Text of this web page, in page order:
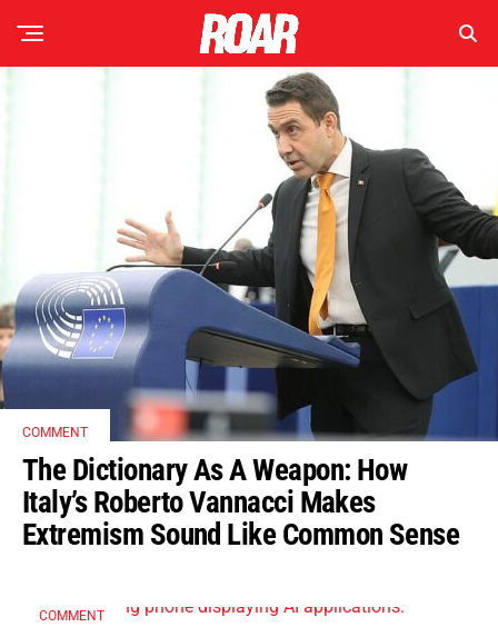
COMMENT
The Dictionary As A Weapon: How
Italy’s Roberto Vannacci Makes
Extremism Sound Like Common Sense
COMMENT